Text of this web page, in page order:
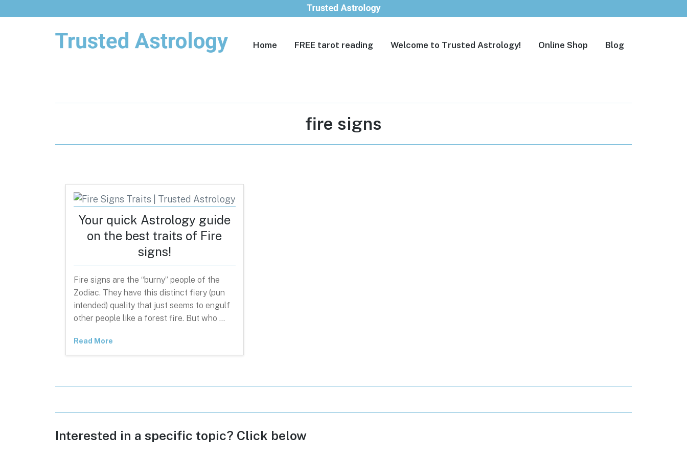
Home FREE tarot reading Welcome to Trusted Astrology! Online Shop Blog
Tag:
fire signs
Your quick Astrology guide
on the best traits of Fire
signs!
Fire signs are the “burny” people of the
Zodiac. They have this distinct fiery (pun
intended) quality that just seems to engulf
other people like a forest fire. But who …
Read More
Interested in a specific topic? Click below